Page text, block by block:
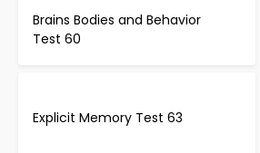
Brains Bodies and Behavior
Test 60
Explicit Memory Test 63